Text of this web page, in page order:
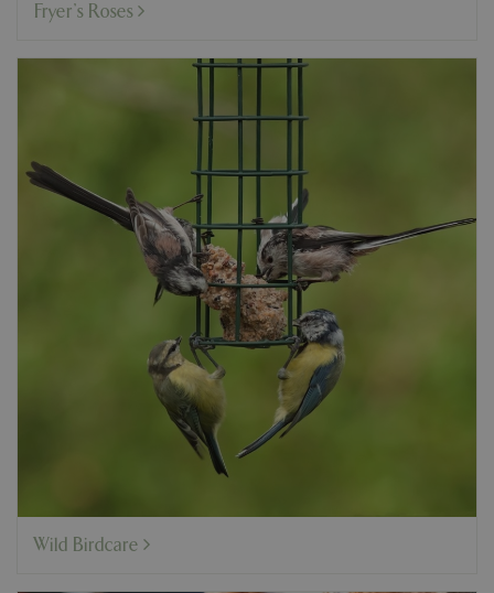
Fryer's Roses
Wild Birdcare